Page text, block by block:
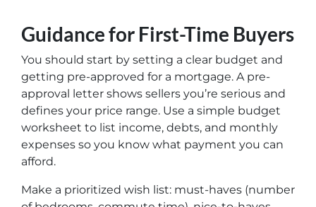
Guidance for First-Time Buyers
You should start by setting a clear budget and
getting pre-approved for a mortgage. A pre-
approval letter shows sellers you’re serious and
defines your price range. Use a simple budget
worksheet to list income, debts, and monthly
expenses so you know what payment you can
afford.
Make a prioritized wish list: must-haves (number